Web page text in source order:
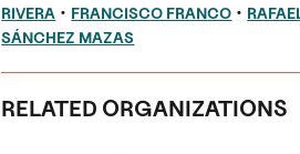
RIVERA • FRANCISCO FRANCO •
SÁNCHEZ MAZAS
RELATED ORGANIZATIONS